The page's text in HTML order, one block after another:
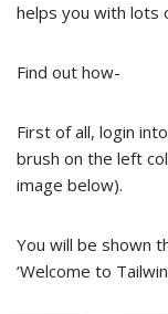
helps you with lots
Find out how-
First of all, login
brush on the left
image below).
You will be shown
‘Welcome to